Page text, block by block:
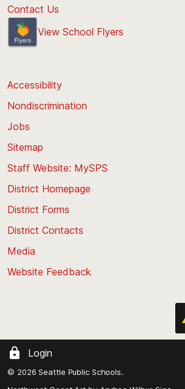
Contact Us
View School Flyers
Accessibility
Nondiscrimination
Jobs
Sitemap
Staff Website: MySPS
District Homepage
District Forms
District Contacts
Media
Website Feedback
Login
© 2026 Seattle Public Schools.